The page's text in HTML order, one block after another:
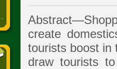
create
tourists boost in
draw tourists